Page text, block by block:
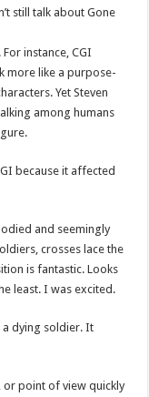
still talk about Gone
instance, CGI
more like a purpose-
Yet Steven
among humans
because it affected
and seemingly
crosses lace the
is fantastic. Looks
least. I was excited.
a dying soldier. It
or point of view quickly